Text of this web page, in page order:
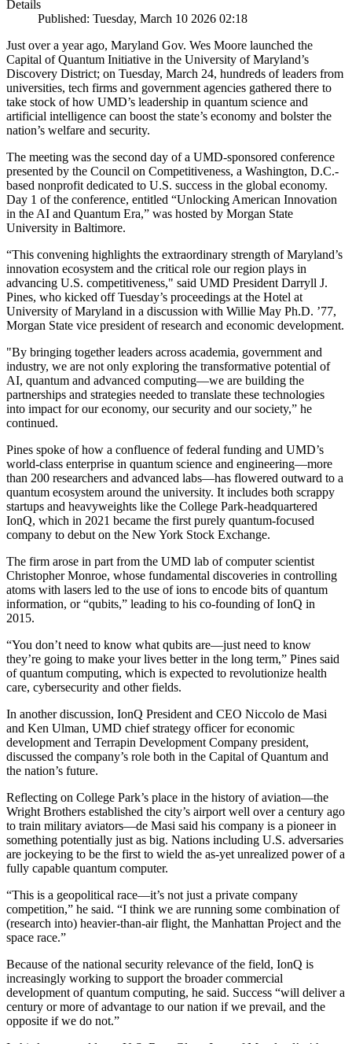
Details
Published: Tuesday, March 10 2026 02:18
Just over a year ago, Maryland Gov. Wes Moore launched the
Capital of Quantum Initiative in the University of Maryland’s
Discovery District; on Tuesday, March 24, hundreds of leaders from
universities, tech firms and government agencies gathered there to
take stock of how UMD’s leadership in quantum science and
artificial intelligence can boost the state’s economy and bolster the
nation’s welfare and security.
The meeting was the second day of a UMD-sponsored conference
presented by the Council on Competitiveness, a Washington, D.C.-
based nonprofit dedicated to U.S. success in the global economy.
Day 1 of the conference, entitled “Unlocking American Innovation
in the AI and Quantum Era,” was hosted by Morgan State
University in Baltimore.
“This convening highlights the extraordinary strength of Maryland’s
innovation ecosystem and the critical role our region plays in
advancing U.S. competitiveness," said UMD President Darryll J.
Pines, who kicked off Tuesday’s proceedings at the Hotel at
University of Maryland in a discussion with Willie May Ph.D. ’77,
Morgan State vice president of research and economic development.
"By bringing together leaders across academia, government and
industry, we are not only exploring the transformative potential of
AI, quantum and advanced computing—we are building the
partnerships and strategies needed to translate these technologies
into impact for our economy, our security and our society,” he
continued.
Pines spoke of how a confluence of federal funding and UMD’s
world-class enterprise in quantum science and engineering—more
than 200 researchers and advanced labs—has flowered outward to a
quantum ecosystem around the university. It includes both scrappy
startups and heavyweights like the College Park-headquartered
IonQ, which in 2021 became the first purely quantum-focused
company to debut on the New York Stock Exchange.
The firm arose in part from the UMD lab of computer scientist
Christopher Monroe, whose fundamental discoveries in controlling
atoms with lasers led to the use of ions to encode bits of quantum
information, or “qubits,” leading to his co-founding of IonQ in
2015.
“You don’t need to know what qubits are—just need to know
they’re going to make your lives better in the long term,” Pines said
of quantum computing, which is expected to revolutionize health
care, cybersecurity and other fields.
In another discussion, IonQ President and CEO Niccolo de Masi
and Ken Ulman, UMD chief strategy officer for economic
development and Terrapin Development Company president,
discussed the company’s role both in the Capital of Quantum and
the nation’s future.
Reflecting on College Park’s place in the history of aviation—the
Wright Brothers established the city’s airport well over a century ago
to train military aviators—de Masi said his company is a pioneer in
something potentially just as big. Nations including U.S. adversaries
are jockeying to be the first to wield the as-yet unrealized power of a
fully capable quantum computer.
“This is a geopolitical race—it’s not just a private company
competition,” he said. “I think we are running some combination of
(research into) heavier-than-air flight, the Manhattan Project and the
space race.”
Because of the national security relevance of the field, IonQ is
increasingly working to support the broader commercial
development of quantum computing, he said. Success “will deliver a
century or more of advantage to our nation if we prevail, and the
opposite if we do not.”